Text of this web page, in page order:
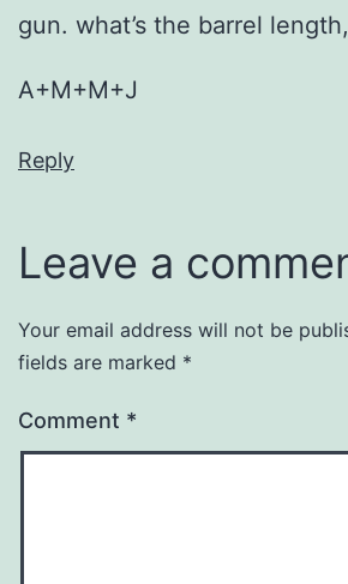
gun. what’s the barrel
A+M+M+J
Reply
Leave a
Your email address will not be
fields are marked *
Comment *